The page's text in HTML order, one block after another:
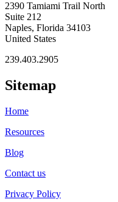
2390 Tamiami Trail North
Suite 212
Naples, Florida 34103
United States
239.403.2905
Sitemap
Home
Resources
Blog
Contact us
Privacy Policy